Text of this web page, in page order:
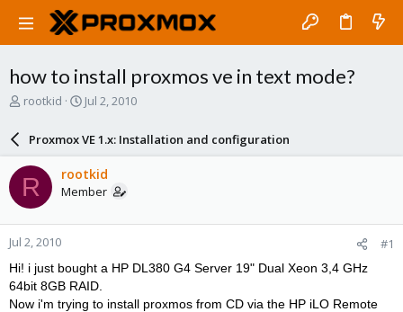
how to install proxmos ve in text mode?
T
a
d
s
t
a
r
t
e
r
rootkid
S
a
r
d
a
e
Jul 2, 2010
Proxmox VE 1.x: Installation and configuration
R rootkid
Member
Jul 2, 2010 #1
Hi! i just bought a HP DL380 G4 Server 19" Dual Xeon 3,4 GHz
64bit 8GB RAID.
Now i'm trying to install proxmos from CD via the HP iLO Remote